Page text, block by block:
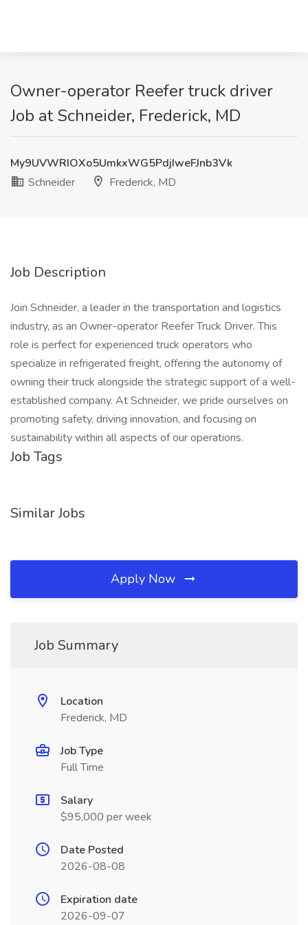
Owner-operator Reefer truck driver
Job at Schneider, Frederick, MD
My9UVWRIOXo5UmkxWG5PdjIweFJnb3Vk
Schneider
Frederick, MD
Job Description
Join Schneider, a leader in the transportation and logistics
industry, as an Owner-operator Reefer Truck Driver. This
role is perfect for experienced truck operators who
specialize in refrigerated freight, offering the autonomy of
owning their truck alongside the strategic support of a well-
established company. At Schneider, we pride ourselves on
promoting safety, driving innovation, and focusing on
sustainability within all aspects of our operations.
Job Tags
Similar Jobs
Apply Now
Job Summary
Location
Frederick, MD
Job Type
Full Time
Salary
$95,000 per week
Date Posted
2026-08-08
Expiration date
2026-09-07